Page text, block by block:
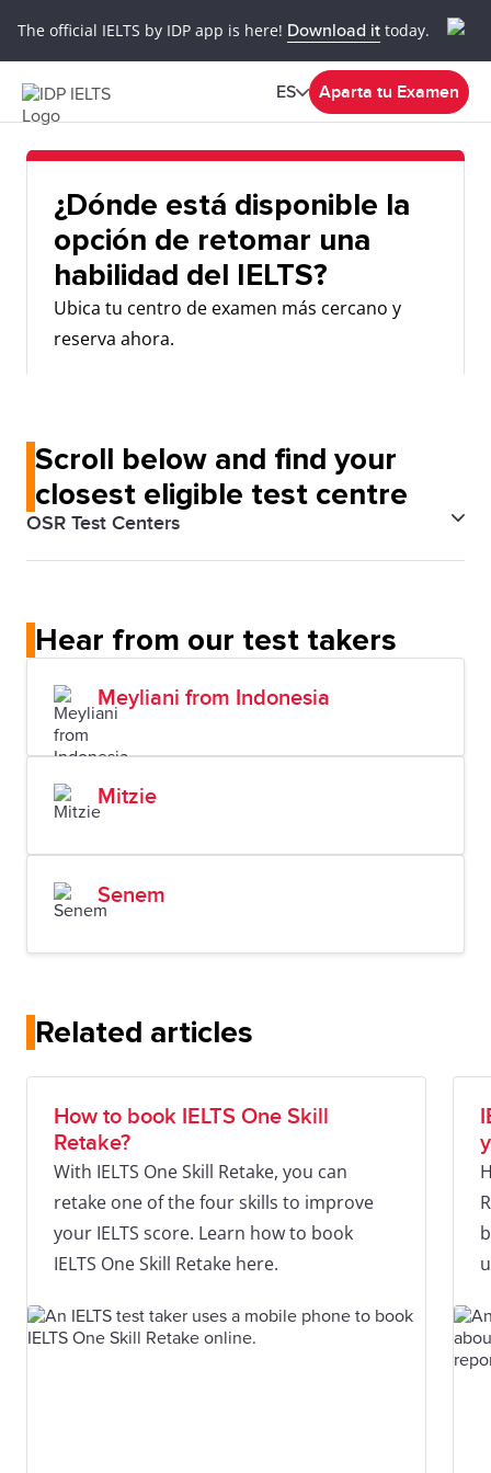
The official IELTS by IDP app is here! Download it today.
ES Aparta tu Examen
¿Dónde está disponible la
opción de retomar una
habilidad del IELTS?
Ubica tu centro de examen más cercano y
reserva ahora.
Scroll below and find your
closest eligible test centre
OSR Test Centers
Hear from our test takers
Meyliani from Indonesia
Mitzie
Senem
Related articles
How to book IELTS One Skill
Retake?
With IELTS One Skill Retake, you can
retake one of the four skills to improve
your IELTS score. Learn how to book
IELTS One Skill Retake here.